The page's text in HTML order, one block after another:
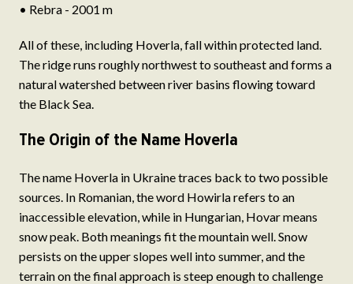
• Rebra - 2001 m
All of these, including Hoverla, fall within protected land.
The ridge runs roughly northwest to southeast and forms a
natural watershed between river basins flowing toward
the Black Sea.
The Origin of the Name Hoverla
The name Hoverla in Ukraine traces back to two possible
sources. In Romanian, the word Howirla refers to an
inaccessible elevation, while in Hungarian, Hovar means
snow peak. Both meanings fit the mountain well. Snow
persists on the upper slopes well into summer, and the
terrain on the final approach is steep enough to challenge